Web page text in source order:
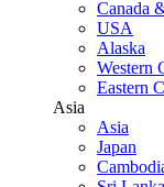
Canada
USA
Alaska
Western
Eastern
Asia
Asia
Japan